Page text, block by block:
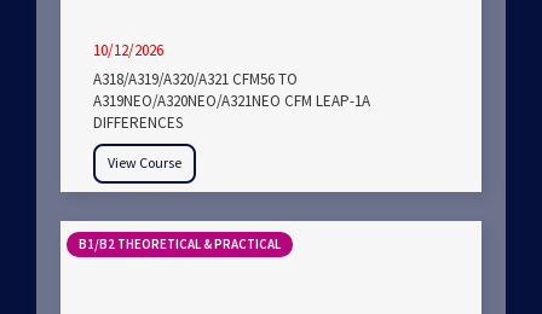
10/12/2026
A318/A319/A320/A321 CFM56 TO
A319NEO/A320NEO/A321NEO CFM LEAP-1A
DIFFERENCES
View Course
B1/B2 THEORETICAL & PRACTICAL